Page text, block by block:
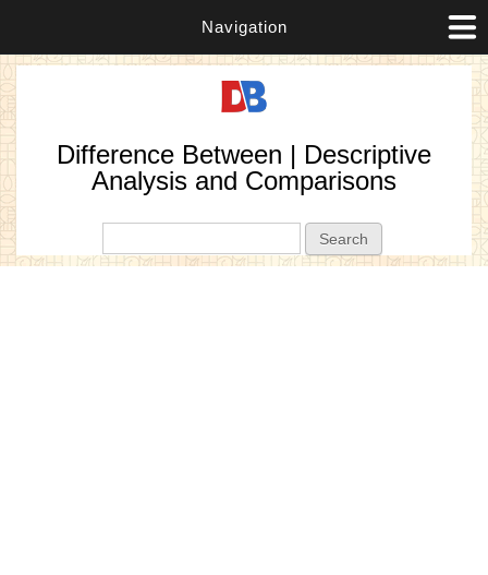
Navigation
Difference Between | Descriptive
Analysis and Comparisons